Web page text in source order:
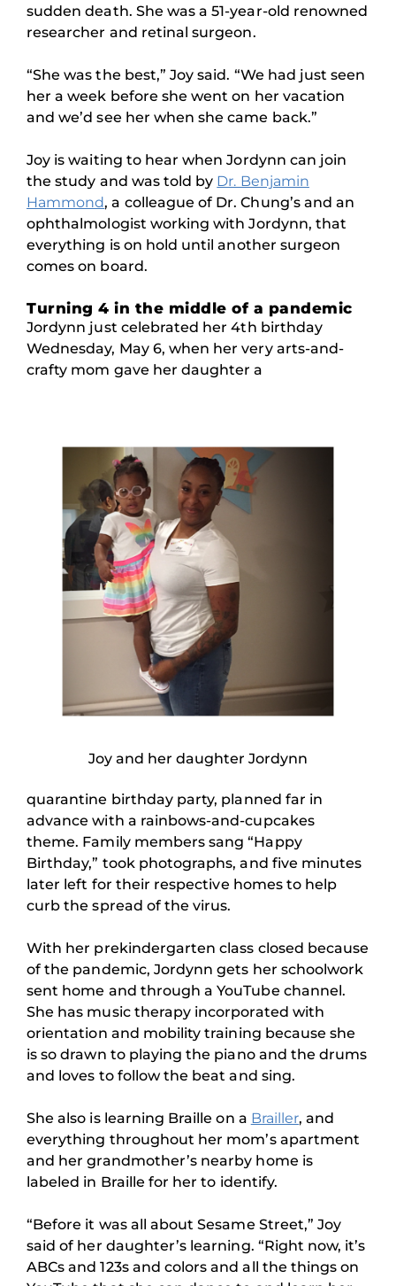
sudden death. She was a 51-year-old renowned
researcher and retinal surgeon.
“She was the best,” Joy said. “We had just seen
her a week before she went on her vacation
and we’d see her when she came back.”
Joy is waiting to hear when Jordynn can join
the study and was told by Dr. Benjamin
Hammond, a colleague of Dr. Chung’s and an
ophthalmologist working with Jordynn, that
everything is on hold until another surgeon
comes on board.
Turning 4 in the middle of a pandemic
Jordynn just celebrated her 4th birthday
Wednesday, May 6, when her very arts-and-
crafty mom gave her daughter a
Joy and her daughter Jordynn
quarantine birthday party, planned far in
advance with a rainbows-and-cupcakes
theme. Family members sang “Happy
Birthday,” took photographs, and five minutes
later left for their respective homes to help
curb the spread of the virus.
With her prekindergarten class closed because
of the pandemic, Jordynn gets her schoolwork
sent home and through a YouTube channel.
She has music therapy incorporated with
orientation and mobility training because she
is so drawn to playing the piano and the drums
and loves to follow the beat and sing.
She also is learning Braille on a Brailler, and
everything throughout her mom’s apartment
and her grandmother’s nearby home is
labeled in Braille for her to identify.
“Before it was all about Sesame Street,” Joy
said of her daughter’s learning. “Right now, it’s
ABCs and 123s and colors and all the things on